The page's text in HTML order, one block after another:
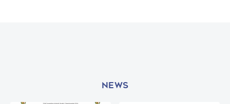
NEWS